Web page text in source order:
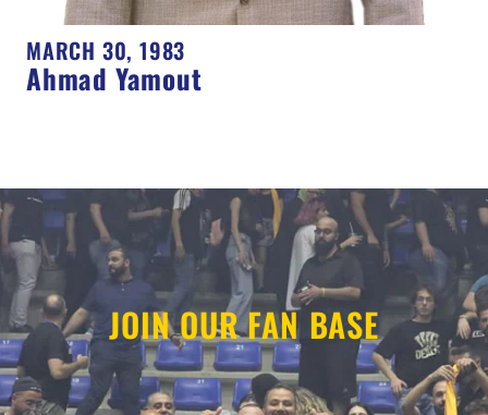
MARCH 30, 1983
Ahmad Yamout
JOIN OUR FAN BASE